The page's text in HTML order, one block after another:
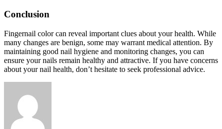
Conclusion
Fingernail color can reveal important clues about your health. While
many changes are benign, some may warrant medical attention. By
maintaining good nail hygiene and monitoring changes, you can
ensure your nails remain healthy and attractive. If you have concerns
about your nail health, don’t hesitate to seek professional advice.